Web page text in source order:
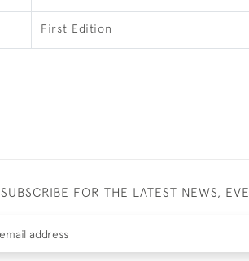
First Edition
SUBSCRIBE FOR THE LATEST NEWS,